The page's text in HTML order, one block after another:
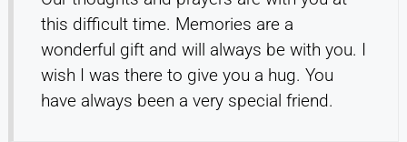
this difficult time. Memories are a
wonderful gift and will always be with you. I
wish I was there to give you a hug. You
have always been a very special friend.